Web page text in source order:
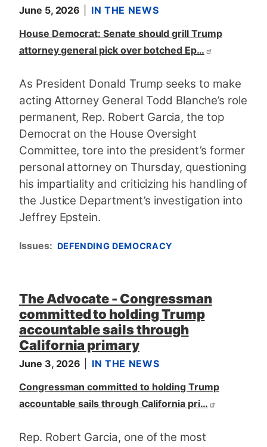
June 5, 2026
IN THE NEWS
House Democrat: Senate should grill Trump
attorney general pick over botched Ep…
As President Donald Trump seeks to make
acting Attorney General Todd Blanche’s role
permanent, Rep. Robert Garcia, the top
Democrat on the House Oversight
Committee, tore into the president’s former
personal attorney on Thursday, questioning
his impartiality and criticizing his handling of
the Justice Department’s investigation into
Jeffrey Epstein.
Issues: DEFENDING DEMOCRACY
The Advocate - Congressman
committed to holding Trump
accountable sails through
California primary
June 3, 2026
IN THE NEWS
Congressman committed to holding Trump
accountable sails through California pri…
Rep. Robert Garcia, one of the most